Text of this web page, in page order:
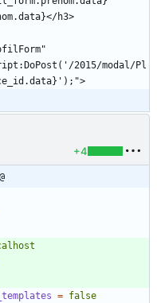
2015/modal/Pl
+4
= false